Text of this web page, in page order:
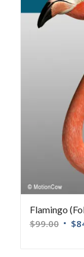
Flamingo
$99.00 $